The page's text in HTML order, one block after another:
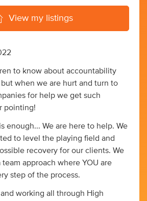
View my listings
to know about accountability
when we are hurt and turn to
for help we get such
pointing!
enough... We are here to help. We
to level the playing field and
recovery for our clients. We
approach where YOU are
step of the process.
working all through High